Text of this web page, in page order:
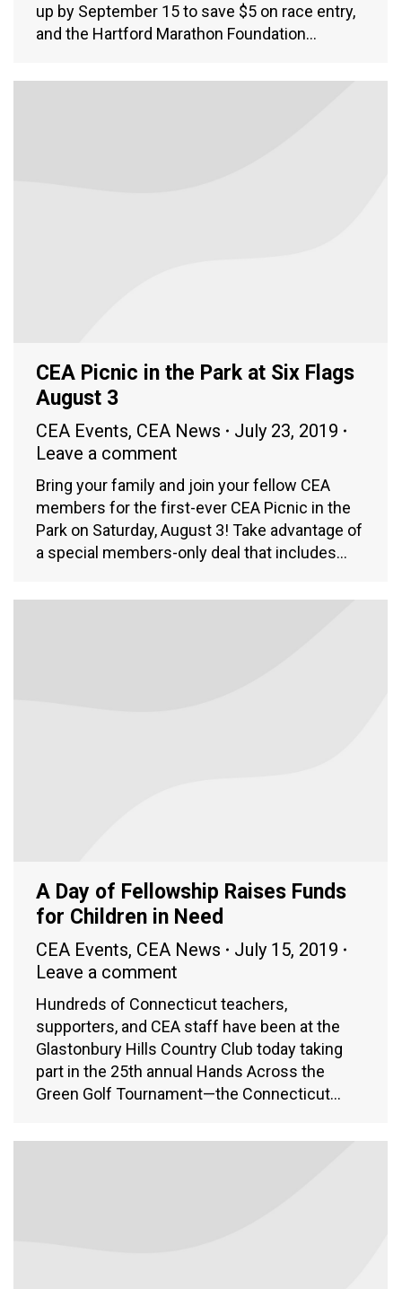
up by September 15 to save $5 on race entry,
and the Hartford Marathon Foundation…
CEA Picnic in the Park at Six Flags
August 3
CEA Events, CEA News
July 23, 2019
Leave a comment
Bring your family and join your fellow CEA
members for the first-ever CEA Picnic in the
Park on Saturday, August 3! Take advantage of
a special members-only deal that includes…
A Day of Fellowship Raises Funds
for Children in Need
CEA Events, CEA News
July 15, 2019
Leave a comment
Hundreds of Connecticut teachers,
supporters, and CEA staff have been at the
Glastonbury Hills Country Club today taking
part in the 25th annual Hands Across the
Green Golf Tournament—the Connecticut…